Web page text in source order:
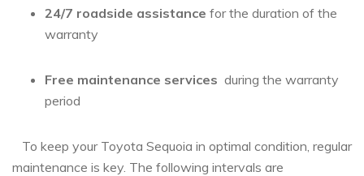
24/7 roadside⁢ assistance ​for the duration of ⁣the
warranty
Free maintenance services ‌ during the warranty
period
⁤ ​ ⁣ To⁣ keep your Toyota Sequoia in optimal condition, regular‌
maintenance is ​key.​ The following intervals ⁣are